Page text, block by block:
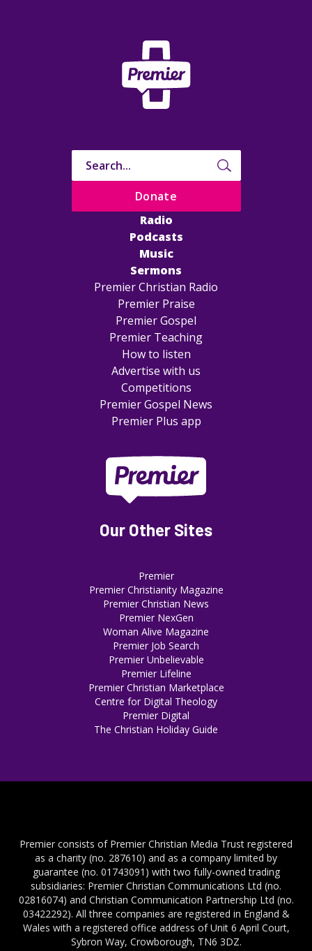
Radio
Podcasts
Music
Sermons
Premier Christian Radio
Premier Praise
Premier Gospel
Premier Teaching
How to listen
Advertise with us
Competitions
Premier Gospel News
Premier Plus app
Donate
Our Other Sites
Premier
Premier Christianity Magazine
Premier Christian News
Premier NexGen
Woman Alive Magazine
Premier Job Search
Premier Unbelievable
Premier Lifeline
Premier Christian Marketplace
Centre for Digital Theology
Premier Digital
The Christian Holiday Guide
Premier consists of Premier Christian Media Trust registered
as a charity (no. 287610) and as a company limited by
guarantee (no. 01743091) with two fully-owned trading
subsidiaries: Premier Christian Communications Ltd (no.
02816074) and Christian Communication Partnership Ltd (no.
03422292). All three companies are registered in England &
Wales with a registered office address of Unit 6 April Court,
Sybron Way, Crowborough, TN6 3DZ.